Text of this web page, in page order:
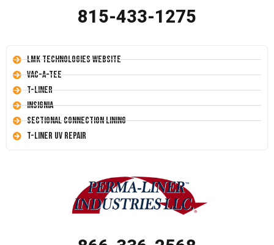
815-433-1275
LMK Technologies Website
Vac-A-Tee
T-Liner
Insignia
Sectional Connection Lining
T-Liner UV Repair